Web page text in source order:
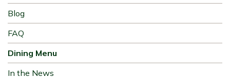
Blog
FAQ
Dining Menu
In the News